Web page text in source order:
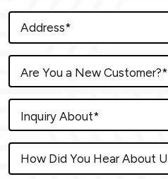
Are You a New Customer?*
Inquiry About*